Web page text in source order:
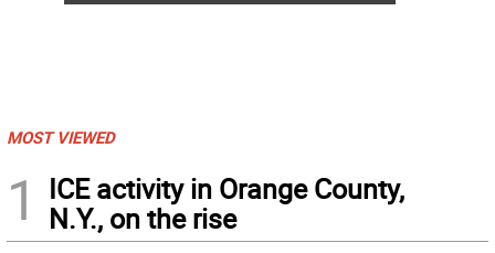
MOST VIEWED
1
ICE activity in Orange County,
N.Y., on the rise